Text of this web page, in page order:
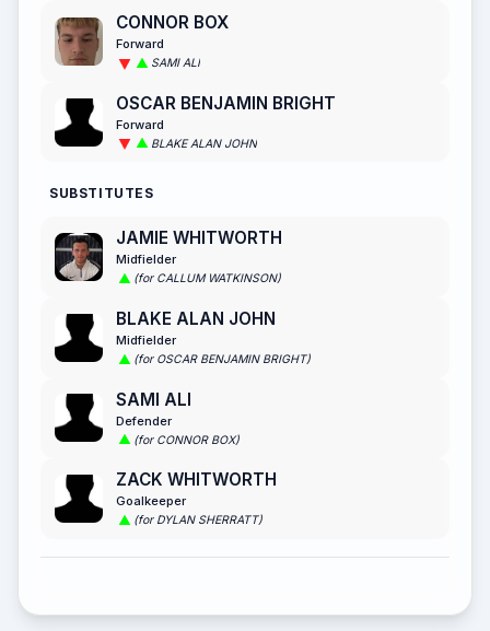
CONNOR BOX
Forward
SAMI ALI
OSCAR BENJAMIN BRIGHT
Forward
BLAKE ALAN JOHN
SUBSTITUTES
JAMIE WHITWORTH
Midfielder
(for CALLUM WATKINSON)
BLAKE ALAN JOHN
Midfielder
(for OSCAR BENJAMIN BRIGHT)
SAMI ALI
Defender
(for CONNOR BOX)
ZACK WHITWORTH
Goalkeeper
(for DYLAN SHERRATT)